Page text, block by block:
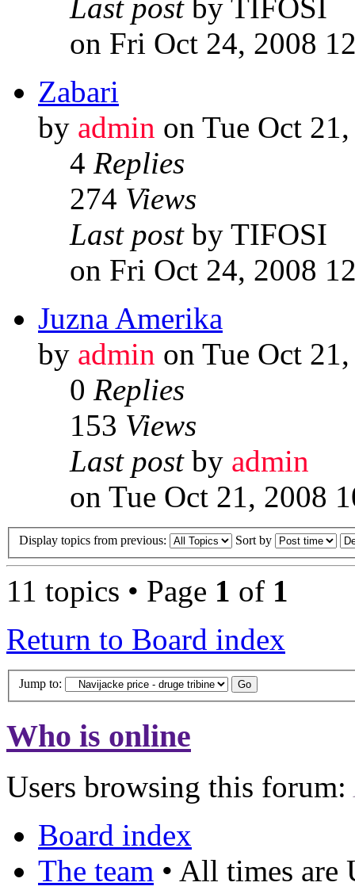
Last post by TIFOSI
on Fri Oct 24, 2008
Zabari
by admin on Tue Oct
4 Replies
274 Views
Last post by TIFOSI
on Fri Oct 24, 2008
Juzna Amerika
by admin on Tue Oct
0 Replies
153 Views
Last post by admin
on Tue Oct 21, 2008
Display topics from previous: Sort by
11 topics • Page 1 of 1
Return to Board index
Jump to:
Who is online
Users browsing this forum:
Board index
The team • All times are